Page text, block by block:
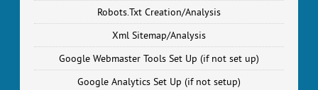
Robots.Txt Creation/Analysis
Xml Sitemap/Analysis
Google Webmaster Tools Set Up (if not set up)
Google Analytics Set Up (if not setup)